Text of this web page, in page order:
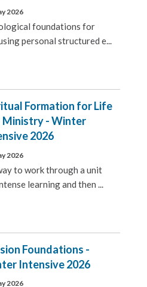
2026
foundations for
personal structured e...
Formation for Life
Ministry - Winter
2026
2026
to work through a unit
learning and then ...
Foundations -
Intensive 2026
2026